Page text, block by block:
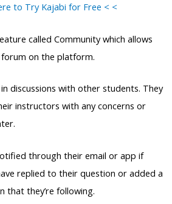
to Try Kajabi for Free < <
called Community which allows
on the platform.
discussions with other students. They
instructors with any concerns or
through their email or app if
replied to their question or added a
that they’re following.